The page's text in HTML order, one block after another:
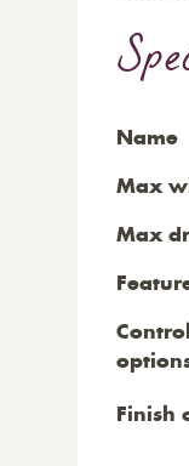
Name
Max
Max
Control
Finish